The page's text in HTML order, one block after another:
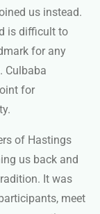
us instead.
is difficult to
for any
Culbaba
for
of Hastings
us back and
It was
meet